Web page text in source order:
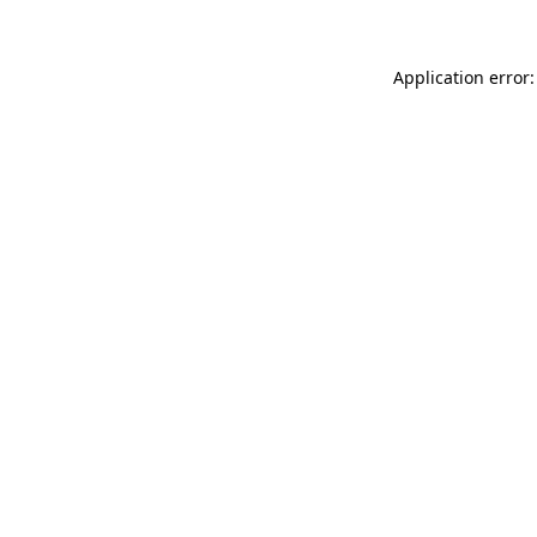
Application